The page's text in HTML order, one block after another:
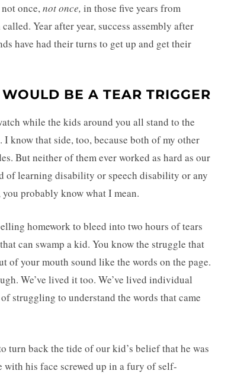
once,not once, in those five years from
Year after year, success assembly after
have had their turns to get up and get their
BE A TEAR TRIGGER
while the kids around you all stand to the
know that side, too, because both of my other
But neither of them ever worked as hard as our
of learning disability or speech disability or any
probably know what I mean.
homework to bleed into two hours of tears
that can swamp a kid. You know the struggle that
of your mouth sound like the words on the page.
We’ve lived it too. We’ve lived individual
struggling to understand the words that came
turn back the tide of our kid’s belief that he was
his face screwed up in a fury of self-